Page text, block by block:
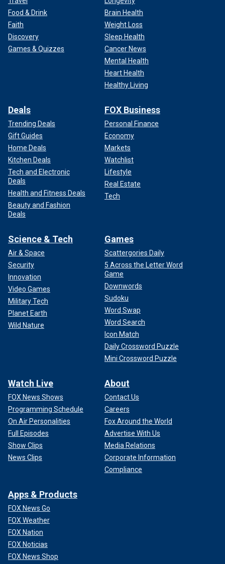
Food & Drink
Faith
Discovery
Games & Quizzes
Brain Health
Weight Loss
Sleep Health
Cancer News
Mental Health
Heart Health
Healthy Living
Deals
Trending Deals
Gift Guides
Home Deals
Kitchen Deals
Tech and Electronic
Deals
Health and Fitness Deals
Beauty and Fashion
Deals
FOX Business
Personal Finance
Economy
Markets
Watchlist
Lifestyle
Real Estate
Tech
Science & Tech
Air & Space
Security
Innovation
Video Games
Military Tech
Planet Earth
Wild Nature
Games
Scattergories Daily
5 Across the Letter Word
Game
Downwords
Sudoku
Word Swap
Word Search
Icon Match
Daily Crossword Puzzle
Mini Crossword Puzzle
Watch Live
FOX News Shows
Programming Schedule
On Air Personalities
Full Episodes
Show Clips
News Clips
About
Contact Us
Careers
Fox Around the World
Advertise With Us
Media Relations
Corporate Information
Compliance
Apps & Products
FOX News Go
FOX Weather
FOX Nation
FOX Noticias
FOX News Shop